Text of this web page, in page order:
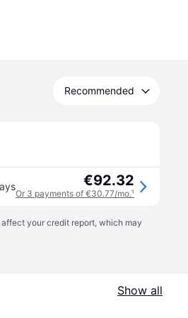
Recommended
€92.32
Or 3 payments of €30.77/mo.¹
your credit report, which may
Show all